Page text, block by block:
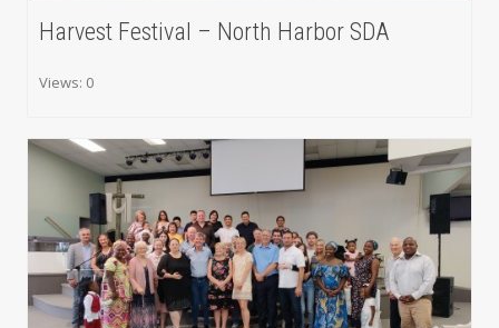
Harvest Festival – North Harbor SDA
Views: 0